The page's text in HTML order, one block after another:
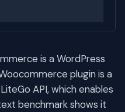
is a WordPress
plugin is a
API, which enables
benchmark shows it